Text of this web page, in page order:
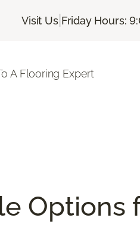
Visit Us| Friday Hours:
A Flooring Expert
Options